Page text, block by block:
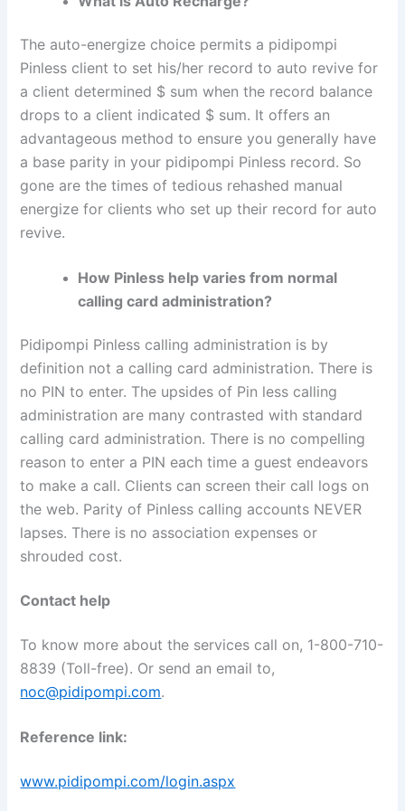
The auto-energize choice permits a pidipompi
Pinless client to set his/her record to auto revive for
a client determined $ sum when the record balance
drops to a client indicated $ sum. It offers an
advantageous method to ensure you generally have
a base parity in your pidipompi Pinless record. So
gone are the times of tedious rehashed manual
energize for clients who set up their record for auto
revive.
How Pinless help varies from normal
calling card administration?
Pidipompi Pinless calling administration is by
definition not a calling card administration. There is
no PIN to enter. The upsides of Pin less calling
administration are many contrasted with standard
calling card administration. There is no compelling
reason to enter a PIN each time a guest endeavors
to make a call. Clients can screen their call logs on
the web. Parity of Pinless calling accounts NEVER
lapses. There is no association expenses or
shrouded cost.
Contact help
To know more about the services call on, 1-800-710-
8839 (Toll-free). Or send an email to,
noc@pidipompi.com.
Reference link:
www.pidipompi.com/login.aspx